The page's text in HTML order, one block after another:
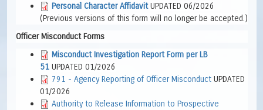
Personal Character Affidavit UPDATED 06/2026
(Previous versions of this form will no longer be accepted.)
Officer Misconduct Forms
Misconduct Investigation Report Form per LB
51 UPDATED 01/2026
791 - Agency Reporting of Officer Misconduct UPDATED
01/2026
Authority to Release Information to Prospective